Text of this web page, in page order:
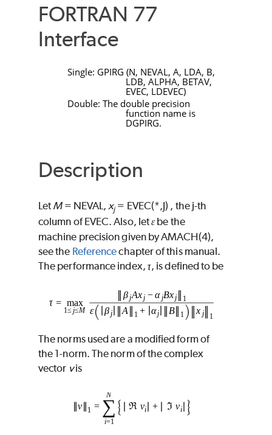
FORTRAN 77
Interface
Single: GPIRG (N, NEVAL, A, LDA, B,
LDB, ALPHA, BETAV,
EVEC, LDEVEC)
Double: The double precision
function name is
DGPIRG.
Description
LetM= NEVAL , xj = EVEC(*,J) , the j-th
column ofEVEC. Also, letɛbe the
machine precision given byAMACH(4),
see the Referencechapter of this manual.
The performance index, , is defined to be
The norms used are a modified form of
the 1-norm. The norm of the complex
vector vis